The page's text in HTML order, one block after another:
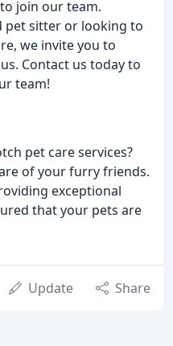
join our team.
pet sitter or looking to
we invite you to
Contact us today to
team!
pet care services?
of your furry friends.
exceptional
that your pets are
Update Share